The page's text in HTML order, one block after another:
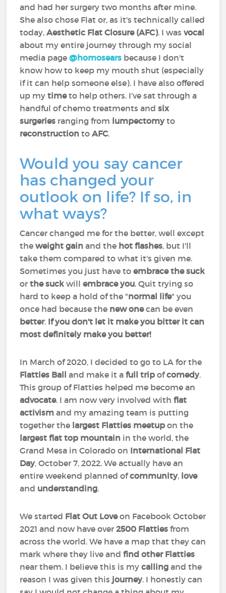
and had her surgery two months after mine.
She also chose Flat or, as it's technically called
today,Aesthetic Flat Closure (AFC). I wasvocal
about my entire journey through my social
media page@homosears because I don't
know how to keep my mouth shut (especially
if it can help someone else). I have also offered
up mytimeto help others. I’ve sat through a
handful of chemo treatments andsix
surgeries ranging from lumpectomyto
reconstructiontoAFC.
Would you say cancer
has changed your
outlook on life? If so, in
what ways?
Cancer changed me for the better, well except
theweight gainand the hot flashes, but I'll
take them compared to what it's given me.
Sometimes you just have toembrace the suck
orthe suckwillembrace you. Quit trying so
hard to keep a hold of the "normal life" you
once had because the new onecan be even
better. If you don't let it make you bitter it can
most definitely make you better!
In March of 2020, I decided to go to LA for the
Flatties Balland make it afull tripofcomedy.
This group of Flatties helped me become an
advocate. I am now very involved withflat
activismand my amazing team is putting
together the largest Flatties meetupon the
largest flat top mountain in the world, the
Grand Mesa in Colorado on International Flat
Day, October 7, 2022. We actually have an
entire weekend planned ofcommunity, love
and understanding.
We started Flat Out Loveon Facebook October
2021 and now have over2500 Flattiesfrom
across the world. We have a map that they can
mark where they live andfind other Flatties
near them. I believe this is mycallingand the
reason I was given this journey. I honestly can